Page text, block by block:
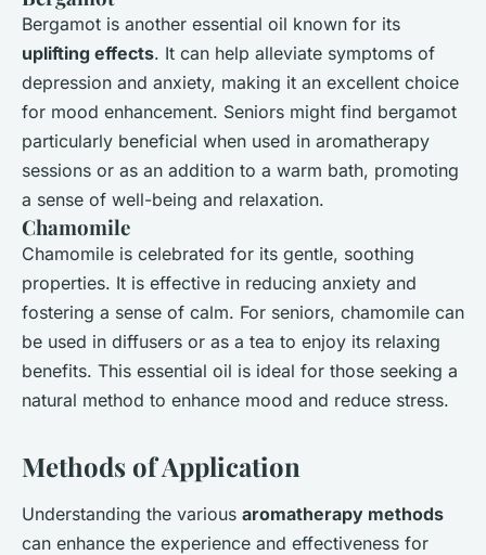
Bergamot is another essential oil known for its
uplifting effects. It can help alleviate symptoms of
depression and anxiety, making it an excellent choice
for mood enhancement. Seniors might find bergamot
particularly beneficial when used in aromatherapy
sessions or as an addition to a warm bath, promoting
a sense of well-being and relaxation.
Chamomile
Chamomile is celebrated for its gentle, soothing
properties. It is effective in reducing anxiety and
fostering a sense of calm. For seniors, chamomile can
be used in diffusers or as a tea to enjoy its relaxing
benefits. This essential oil is ideal for those seeking a
natural method to enhance mood and reduce stress.
Methods of Application
Understanding the various aromatherapy methods
can enhance the experience and effectiveness for